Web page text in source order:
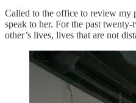
Called to the office to review my
speak to her. For the past
other’s lives, lives that are not